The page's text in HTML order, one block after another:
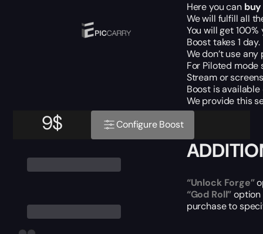
9$ Configure Boost
Here you can buy
We will fulfill all
You will get 100%
Boost takes 1 day.
We don’t use
For Piloted mode
Stream or
Boost is available
We provide this
“Unlock Forge”
“God Roll”option
purchase to